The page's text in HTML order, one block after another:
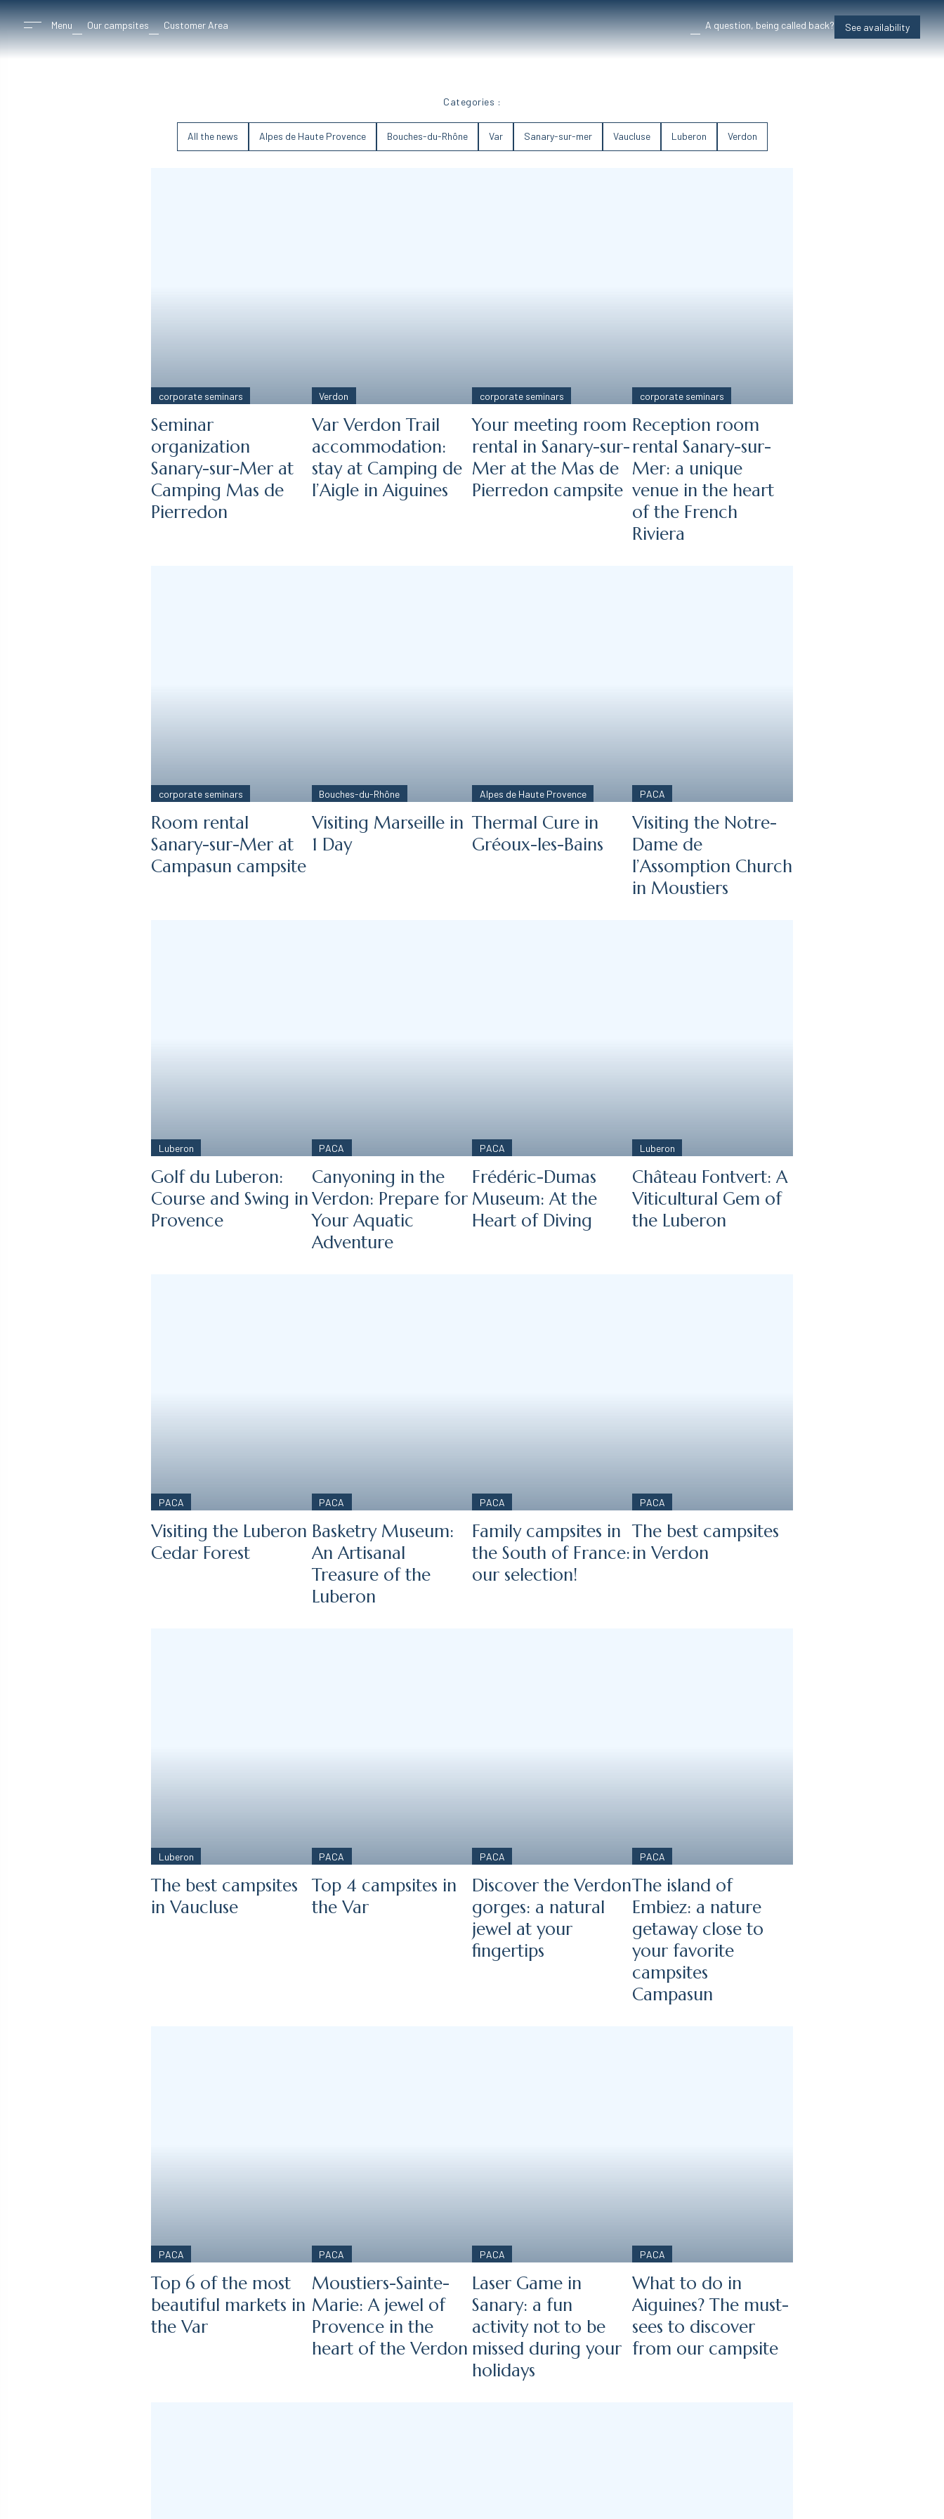
Menu Our campsites Customer Area A question, being called back? See availability
Categories :
All the news Alpes de Haute Provence Bouches-du-Rhône Var Sanary-sur-mer Vaucluse Luberon Verdon
corporate seminars
Seminar
organization
Sanary-sur-Mer at
Camping Mas de
Pierredon
Verdon
Var Verdon Trail
accommodation:
stay at Camping de
l’Aigle in Aiguines
corporate seminars
Your meeting room
rental in Sanary-sur-
Mer at the Mas de
Pierredon campsite
corporate seminars
Reception room
rental Sanary-sur-
Mer: a unique
venue in the heart
of the French
Riviera
corporate seminars
Room rental
Sanary-sur-Mer at
Campasun campsite
Bouches-du-Rhône
Visiting Marseille in
1 Day
Alpes de Haute Provence
Thermal Cure in
Gréoux-les-Bains
PACA
Visiting the Notre-
Dame de
l’Assomption Church
in Moustiers
Luberon
Golf du Luberon:
Course and Swing in
Provence
PACA
Canyoning in the
Verdon: Prepare for
Your Aquatic
Adventure
PACA
Frédéric-Dumas
Museum: At the
Heart of Diving
Luberon
Château Fontvert: A
Viticultural Gem of
the Luberon
PACA
Visiting the Luberon
Cedar Forest
PACA
Basketry Museum:
An Artisanal
Treasure of the
Luberon
PACA
Family campsites in
the South of France:
our selection!
PACA
The best campsites
in Verdon
Luberon
The best campsites
in Vaucluse
PACA
Top 4 campsites in
the Var
PACA
Discover the Verdon
gorges: a natural
jewel at your
fingertips
PACA
The island of
Embiez: a nature
getaway close to
your favorite
campsites
Campasun
PACA
Top 6 of the most
beautiful markets in
the Var
PACA
Moustiers-Sainte-
Marie: A jewel of
Provence in the
heart of the Verdon
PACA
Laser Game in
Sanary: a fun
activity not to be
missed during your
holidays
PACA
What to do in
Aiguines? The must-
sees to discover
from our campsite